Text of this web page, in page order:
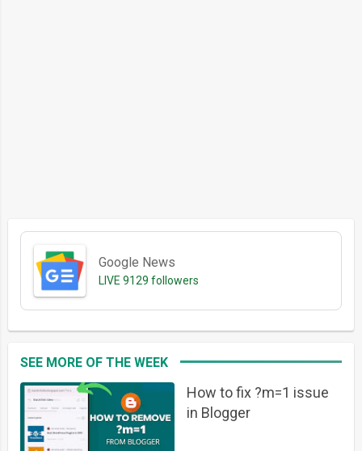
Google News
LIVE 9129 followers
SEE MORE OF THE WEEK
How to fix ?m=1 issue
in Blogger